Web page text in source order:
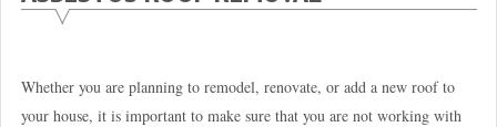
Whether you are planning to remodel, renovate, or add a new roof to
your house, it is important to make sure that you are not working with